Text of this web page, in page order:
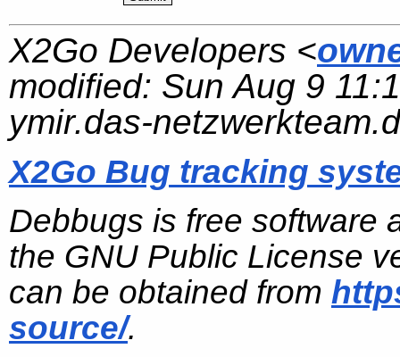
X2Go Developers <
modified: Sun Aug 9
ymir.das-
X2Go Bug tracking
Debbugs is free software
the GNU Public License
can be obtained from
source/.